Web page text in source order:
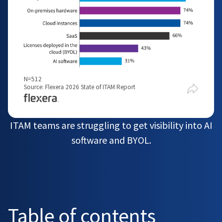
N=512
Source: Flexera 2026 State of ITAM Report
ITAM teams are struggling to get visibility into AI
software and BYOL.
Table of contents